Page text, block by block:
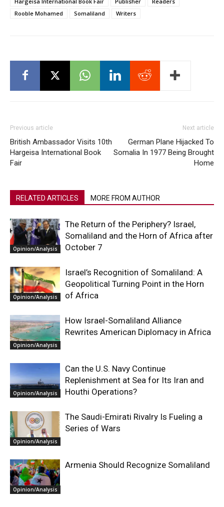
Rooble Mohamed
Somaliland Writers
Previous article
British Ambassador Visits 10th
Hargeisa International Book
Fair
Next article
German Plane Hijacked To
Somalia In 1977 Being Brought
Home
RELATED ARTICLES MORE FROM AUTHOR
Opinion/Analysis
The Return of the Periphery? Israel,
Somaliland and the Horn of Africa after
October 7
Opinion/Analysis
Israel’s Recognition of Somaliland: A
Geopolitical Turning Point in the Horn
of Africa
Opinion/Analysis
How Israel-Somaliland Alliance
Rewrites American Diplomacy in Africa
Opinion/Analysis
Can the U.S. Navy Continue
Replenishment at Sea for Its Iran and
Houthi Operations?
Opinion/Analysis
The Saudi-Emirati Rivalry Is Fueling a
Series of Wars
Opinion/Analysis
Armenia Should Recognize Somaliland